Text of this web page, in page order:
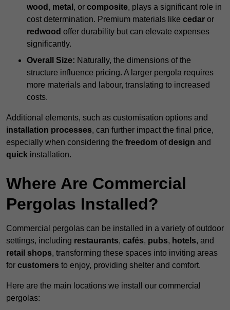
wood , metal , or composite, plays a significant role in
cost determination. Premium materials like cedar or
redwood offer durability but can elevate expenses
significantly.
Overall Size: Naturally, the dimensions of the
structure influence pricing. A larger pergola requires
more materials and labour, translating to increased
costs.
Additional elements, such as customisation options and
installation processes, can further impact the final price,
especially when considering the freedom ofdesign and
quick installation.
Where Are Commercial
Pergolas Installed?
Commercial pergolas can be installed in a variety of outdoor
settings, including restaurants, cafés, pubs, hotels, and
retail shops, transforming these spaces into inviting areas
for customers to enjoy, providing shelter and comfort.
Here are the main locations we install our commercial
pergolas: